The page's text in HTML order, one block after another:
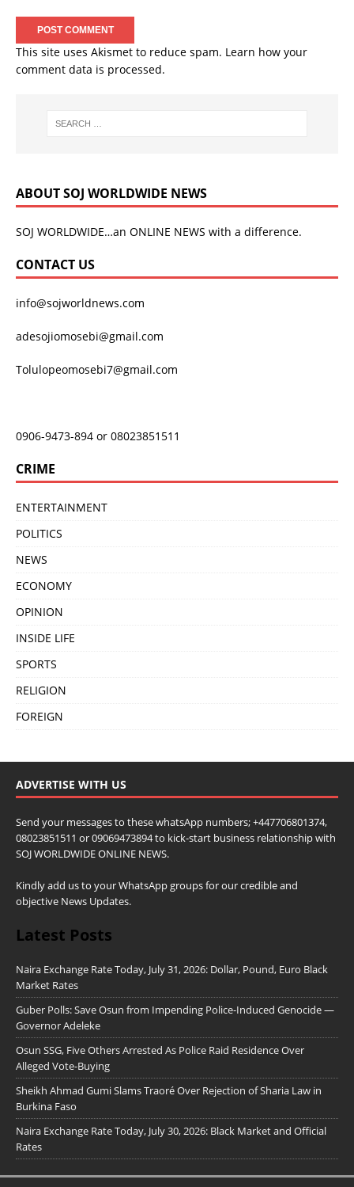
This site uses Akismet to reduce spam. Learn how your
comment data is processed.
ABOUT SOJ WORLDWIDE NEWS
SOJ WORLDWIDE…an ONLINE NEWS with a difference.
CONTACT US
info@sojworldnews.com
adesojiomosebi@gmail.com
Tolulopeomosebi7@gmail.com
0906-9473-894 or 08023851511
CRIME
ENTERTAINMENT
POLITICS
NEWS
ECONOMY
OPINION
INSIDE LIFE
SPORTS
RELIGION
FOREIGN
ADVERTISE WITH US
Send your messages to these whatsApp numbers; +447706801374,
08023851511 or 09069473894 to kick-start business relationship with
SOJ WORLDWIDE ONLINE NEWS.
Kindly add us to your WhatsApp groups for our credible and
objective News Updates.
Latest Posts
Naira Exchange Rate Today, July 31, 2026: Dollar, Pound, Euro Black
Market Rates
Guber Polls: Save Osun from Impending Police-Induced Genocide —
Governor Adeleke
Osun SSG, Five Others Arrested As Police Raid Residence Over
Alleged Vote-Buying
Sheikh Ahmad Gumi Slams Traoré Over Rejection of Sharia Law in
Burkina Faso
Naira Exchange Rate Today, July 30, 2026: Black Market and Official
Rates